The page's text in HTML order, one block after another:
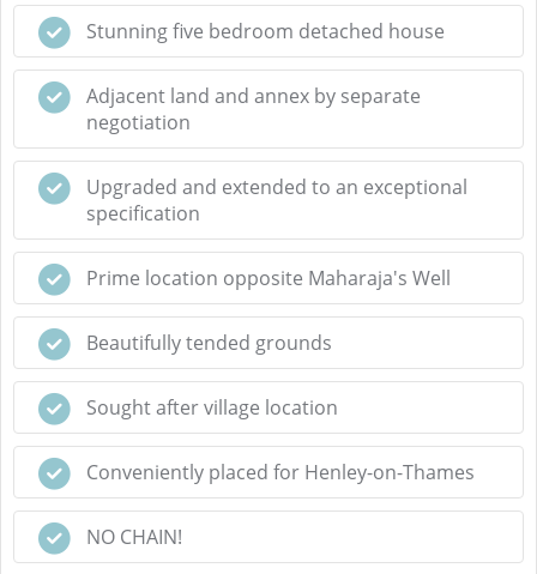
Stunning five bedroom detached house
Adjacent land and annex by separate
negotiation
Upgraded and extended to an exceptional
specification
Prime location opposite Maharaja's Well
Beautifully tended grounds
Sought after village location
Conveniently placed for Henley-on-Thames
NO CHAIN!